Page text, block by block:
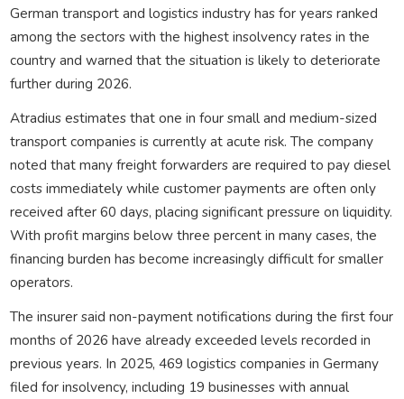
German transport and logistics industry has for years ranked
among the sectors with the highest insolvency rates in the
country and warned that the situation is likely to deteriorate
further during 2026.
Atradius estimates that one in four small and medium-sized
transport companies is currently at acute risk. The company
noted that many freight forwarders are required to pay diesel
costs immediately while customer payments are often only
received after 60 days, placing significant pressure on liquidity.
With profit margins below three percent in many cases, the
financing burden has become increasingly difficult for smaller
operators.
The insurer said non-payment notifications during the first four
months of 2026 have already exceeded levels recorded in
previous years. In 2025, 469 logistics companies in Germany
filed for insolvency, including 19 businesses with annual